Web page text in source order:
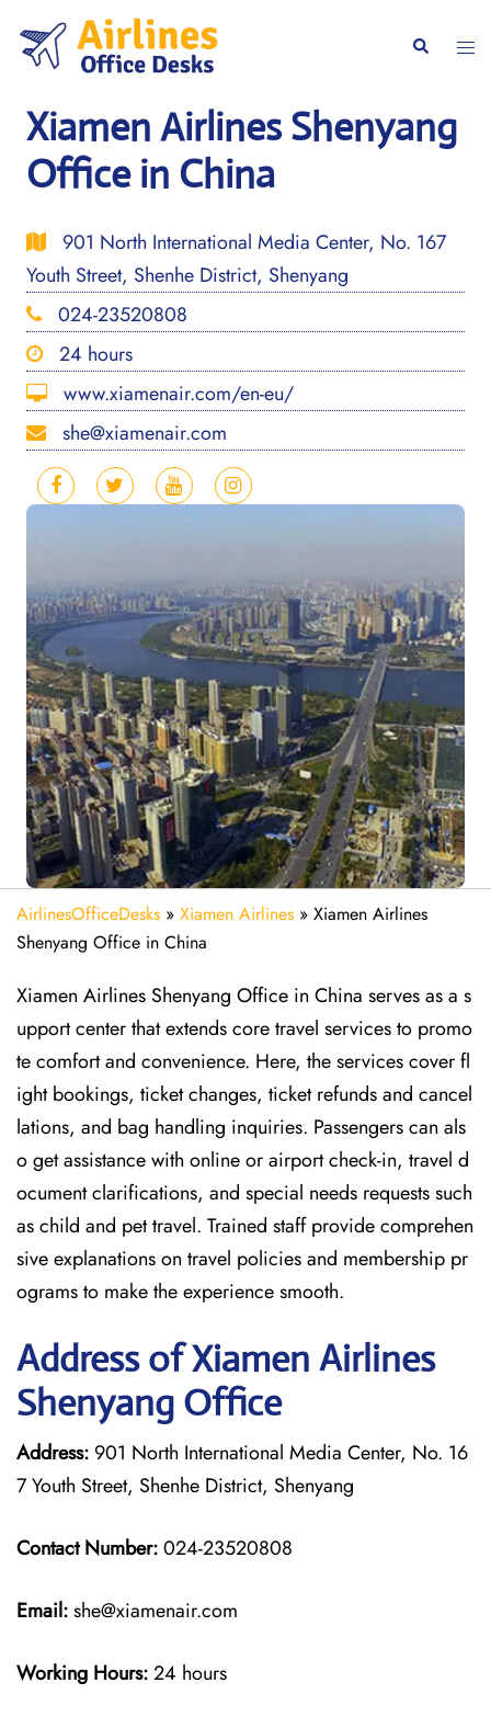
content
Search
Xiamen Airlines Shenyang
Office in China
901 North International Media Center, No. 167
Youth Street, Shenhe District, Shenyang
024-23520808
24 hours
www.xiamenair.com/en-eu/
she@xiamenair.com
AirlinesOfficeDesks » Xiamen Airlines » Xiamen Airlines
Shenyang Office in China
Xiamen Airlines Shenyang Office in China serves as a s
upport center that extends core travel services to promo
te comfort and convenience. Here, the services cover fl
ight bookings, ticket changes, ticket refunds and cancel
lations, and bag handling inquiries. Passengers can als
o get assistance with online or airport check-in, travel d
ocument clarifications, and special needs requests such
as child and pet travel. Trained staff provide comprehen
sive explanations on travel policies and membership pr
ograms to make the experience smooth.
Address of Xiamen Airlines
Shenyang Office
Address: 901 North International Media Center, No. 16
7 Youth Street, Shenhe District, Shenyang
Contact Number:024-23520808
Email:she@xiamenair.com
Working Hours:24 hours